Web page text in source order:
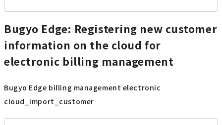
Bugyo Edge: Registering new customer
information on the cloud for
electronic billing management
Bugyo Edge billing management electronic
cloud_import_customer